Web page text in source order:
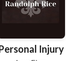
and can help
planning matters,
services. We
planning and elder
Injury